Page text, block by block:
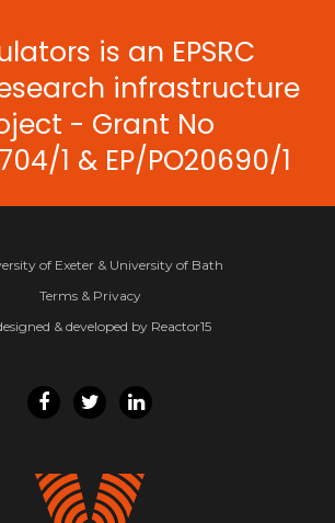
is an EPSRC
infrastructure
- Grant No
1 & EP/PO20690/1
of Exeter & University of Bath
Terms & Privacy
& developed by Reactor15